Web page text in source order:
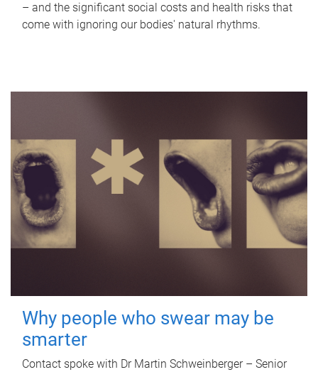
– and the significant social costs and health risks that
come with ignoring our bodies' natural rhythms.
Why people who swear may be
smarter
Contact spoke with Dr Martin Schweinberger – Senior